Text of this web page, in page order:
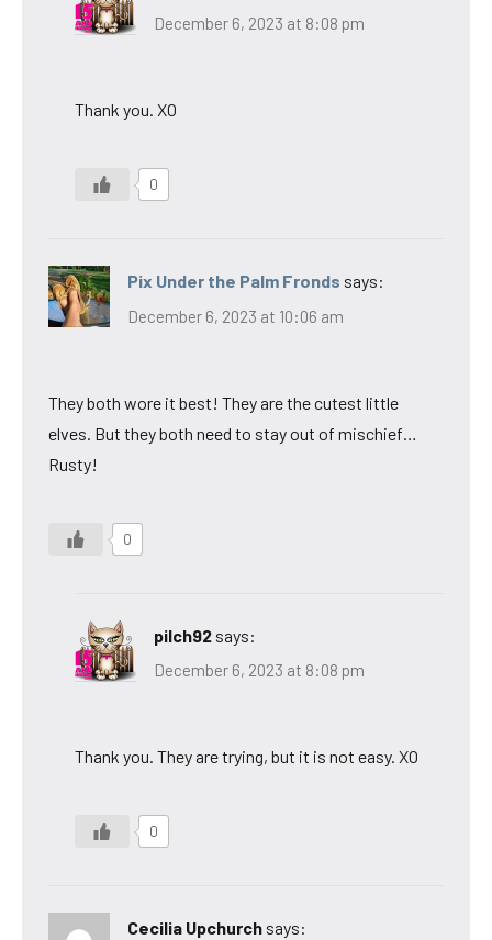
December 6, 2023 at 8:08 pm
Thank you. XO
0
Pix Under the Palm Fronds says:
December 6, 2023 at 10:06 am
They both wore it best! They are the cutest little
elves. But they both need to stay out of mischief…
Rusty!
0
pilch92 says:
December 6, 2023 at 8:08 pm
Thank you. They are trying, but it is not easy. XO
0
Cecilia Upchurch says: